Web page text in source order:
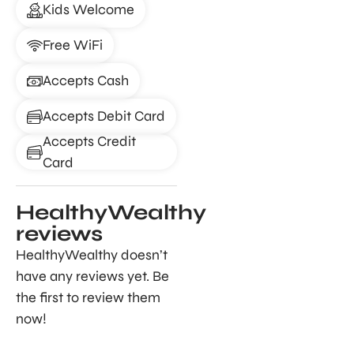
Kids Welcome
Free WiFi
Accepts Cash
Accepts Debit Card
Accepts Credit
Card
HealthyWealthy
reviews
HealthyWealthy doesn’t
have any reviews yet. Be
the first to review them
now!